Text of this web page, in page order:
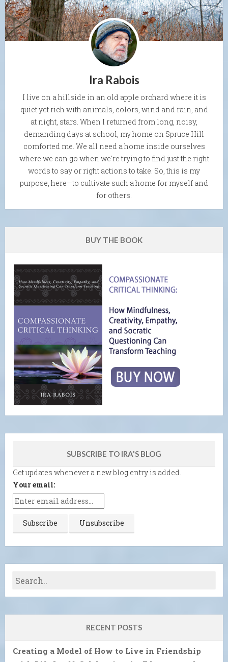
Ira Rabois
I live on a hillside in an old apple orchard where it is
quiet yet rich with animals, colors, wind and rain, and
at night, stars. When I returned from long, noisy,
demanding days at school, my home on Spruce Hill
comforted me. We all need a home inside ourselves
where we can go when we're trying to find just the right
words to say or right actions to take. So, this is my
purpose, here—to cultivate such a home for myself and
for others.
BUY THE BOOK
SUBSCRIBE TO IRA'S BLOG
Get updates whenever a new blog entry is added.
Your email:
RECENT POSTS
Creating a Model of How to Live in Friendship